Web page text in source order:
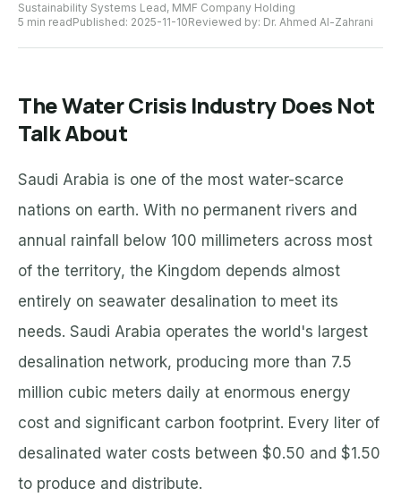
Sustainability Systems Lead, MMF Company Holding
5 min readPublished: 2025-11-10Reviewed by: Dr. Ahmed Al-Zahrani
The Water Crisis Industry Does Not
Talk About
Saudi Arabia is one of the most water-scarce
nations on earth. With no permanent rivers and
annual rainfall below 100 millimeters across most
of the territory, the Kingdom depends almost
entirely on seawater desalination to meet its
needs. Saudi Arabia operates the world's largest
desalination network, producing more than 7.5
million cubic meters daily at enormous energy
cost and significant carbon footprint. Every liter of
desalinated water costs between $0.50 and $1.50
to produce and distribute.